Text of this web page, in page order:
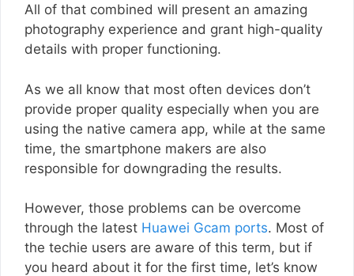
All of that combined will present an amazing
photography experience and grant high-quality
details with proper functioning.
As we all know that most often devices don’t
provide proper quality especially when you are
using the native camera app, while at the same
time, the smartphone makers are also
responsible for downgrading the results.
However, those problems can be overcome
through the latest Huawei Gcam ports. Most of
the techie users are aware of this term, but if
you heard about it for the first time, let’s know